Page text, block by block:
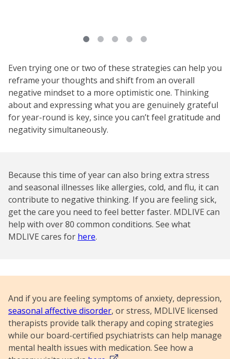
Even trying one or two of these strategies can help you
reframe your thoughts and shift from an overall
negative mindset to a more optimistic one. Thinking
about and expressing what you are genuinely grateful
for year-round is key, since you can’t feel gratitude and
negativity simultaneously.
Because this time of year can also bring extra stress
and seasonal illnesses like allergies, cold, and flu, it can
contribute to negative thinking. If you are feeling sick,
get the care you need to feel better faster. MDLIVE can
help with over 80 common conditions. See what
MDLIVE cares for here.
And if you are feeling symptoms of anxiety, depression,
seasonal affective disorder, or stress, MDLIVE licensed
therapists provide talk therapy and coping strategies
while our board-certified psychiatrists can help manage
mental health issues with medication. See how a